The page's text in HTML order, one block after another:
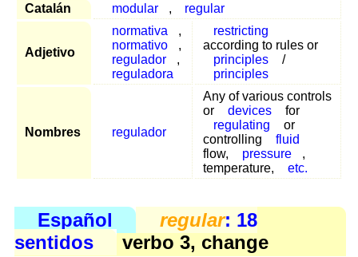
Catalán
modular , regular
Adjetivo
normativa
,
normativo
,
regulador
,
reguladora
restricting
according to rules or
principles
/
principles
Nombres regulador
Any of various controls
or
devices
for
regulating
or
controlling
fluid
flow,
pressure
,
temperature,
etc.
Español regular: 18
sentidos
verbo 3, change